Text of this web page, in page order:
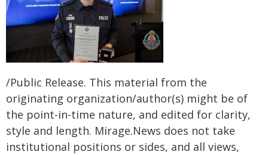
/Public Release. This material from the
originating organization/author(s) might be of
the point-in-time nature, and edited for clarity,
style and length. Mirage.News does not take
institutional positions or sides, and all views,